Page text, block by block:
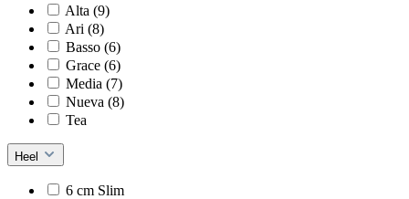
Alta (9)
Ari (8)
Basso (6)
Grace (6)
Media (7)
Nueva (8)
Tea
Heel
6 cm Slim